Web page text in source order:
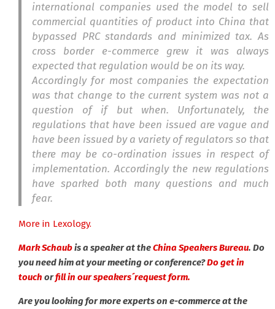
international companies used the model to sell
commercial quantities of product into China that
bypassed PRC standards and minimized tax. As
cross border e-commerce grew it was always
expected that regulation would be on its way.
Accordingly for most companies the expectation
was that change to the current system was not a
question of if but when. Unfortunately, the
regulations that have been issued are vague and
have been issued by a variety of regulators so that
there may be co-ordination issues in respect of
implementation. Accordingly the new regulations
have sparked both many questions and much
fear.
More in Lexology.
Mark Schaubis a speaker at theChina Speakers Bureau. Do
you need him at your meeting or conference?Do get in
touch orfill in our speakers´request form.
Are you looking for more experts on e-commerce at the